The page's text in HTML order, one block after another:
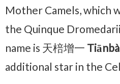
Mother Camels, which
the Quinque
name is 天棓增一
additional star in the